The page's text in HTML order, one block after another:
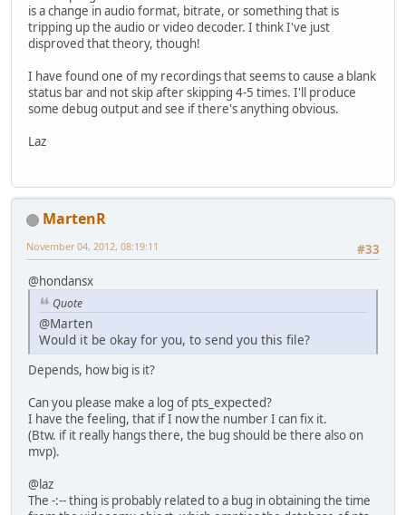
is a change in audio format, bitrate, or something that is
tripping up the audio or video decoder. I think I've just
disproved that theory, though!
I have found one of my recordings that seems to cause a blank
status bar and not skip after skipping 4-5 times. I'll produce
some debug output and see if there's anything obvious.
Laz
MartenR
#33
November 04, 2012, 08:19:11
@hondansx
Quote
@Marten
Would it be okay for you, to send you this file?
Depends, how big is it?
Can you please make a log of pts_expected?
I have the feeling, that if I now the number I can fix it.
(Btw. if it really hangs there, the bug should be there also on
mvp).
@laz
The -:-- thing is probably related to a bug in obtaining the time